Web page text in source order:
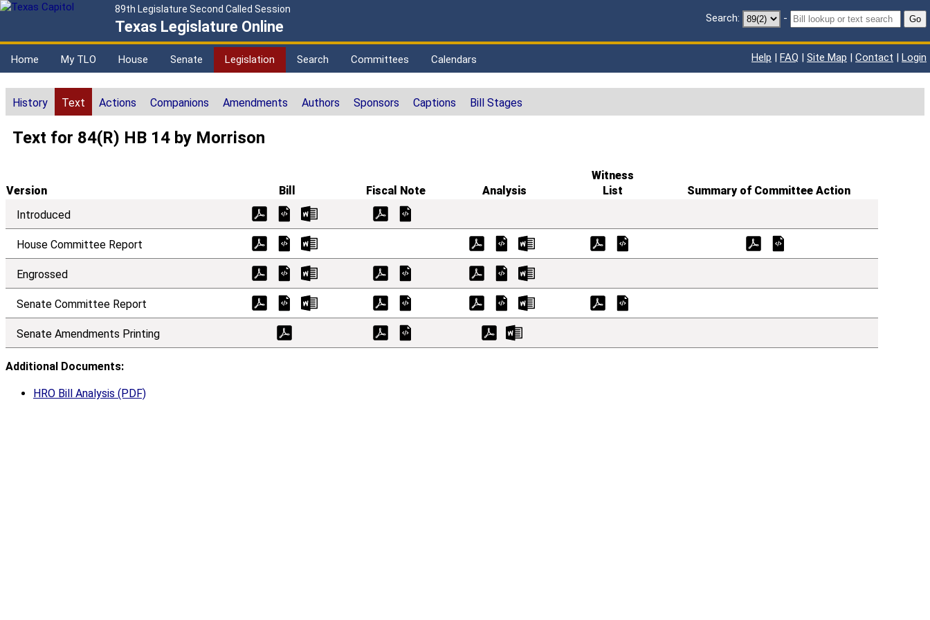
89th Legislature Second Called Session
Texas Legislature Online Search: - Go
Home My TLO House Senate Legislation Search Committees Calendars Help | FAQ | Site Map | Contact | Login
History Text Actions Companions Amendments Authors Sponsors Captions Bill Stages
Text for 84(R) HB 14 by Morrison
Version Bill Fiscal Note Analysis
Witness
List
Summary of Committee Action
Introduced
House Committee Report
Engrossed
Senate Committee Report
Senate Amendments Printing
Additional Documents:
HRO Bill Analysis (PDF)